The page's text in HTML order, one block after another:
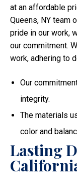
at an affordable
Queens, NY team
pride in our work,
our commitment.
work, adhering to
Our
integrity.
The materials
color and
Lasting